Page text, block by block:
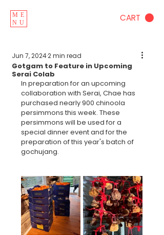
ME
NU
CART
Gotgam to Feature in Upcoming
Serai Colab
Jun 7, 20242 min read
In preparation for an upcoming
collaboration with Serai, Chae has
purchased nearly 900 chinoola
persimmons this week. These
persimmons will be used for a
special dinner event and for the
preparation of this year's batch of
gochujang.